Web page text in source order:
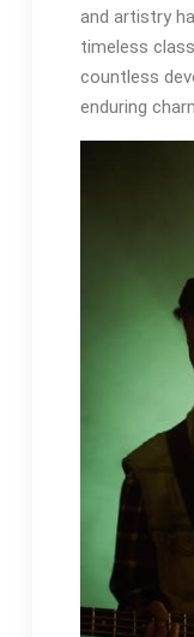
and artistry
timeless
countless
enduring